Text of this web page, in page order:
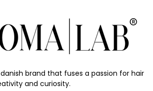
danish brand that fuses a passion for hair
and curiosity.